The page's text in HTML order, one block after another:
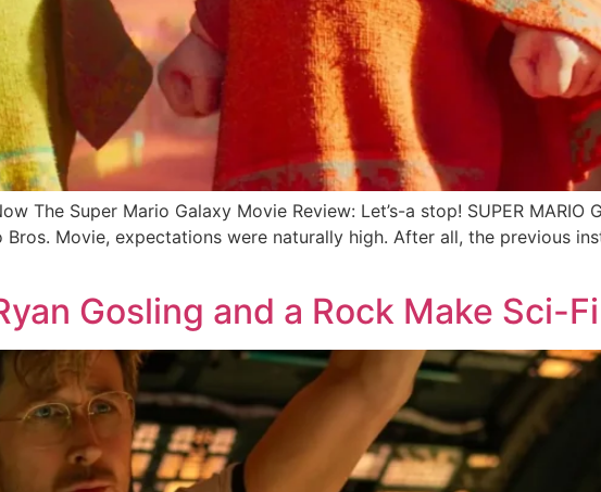
The Super Mario Galaxy Movie Review: Let’s-a stop! SUPER MARIO
Movie, expectations were naturally high. After all, the previous
Gosling and a Rock Make Sci-